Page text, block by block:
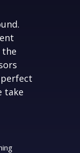
the
take